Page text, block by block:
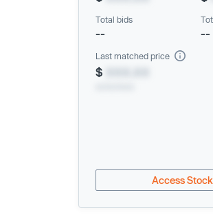
Total bids
-- --
Last matched price
$
Access